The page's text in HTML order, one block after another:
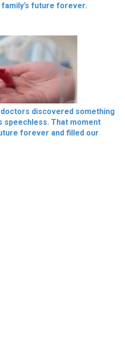
future forever.
discovered something
speechless. That moment
forever and filled our